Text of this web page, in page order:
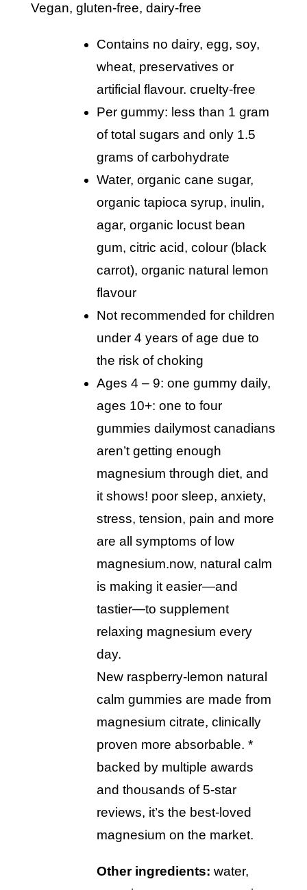
vegan, gluten-free, dairy-free
contains no dairy, egg, soy,
wheat, preservatives or
artificial flavour. cruelty-free
per gummy: less than 1 gram
of total sugars and only 1.5
grams of carbohydrate
water, organic cane sugar,
organic tapioca syrup, inulin,
agar, organic locust bean
gum, citric acid, colour (black
carrot), organic natural lemon
flavour
not recommended for children
under 4 years of age due to
the risk of choking
ages 4 – 9: one gummy daily,
ages 10+: one to four
gummies dailymost canadians
aren’t getting enough
magnesium through diet, and
it shows! poor sleep, anxiety,
stress, tension, pain and more
are all symptoms of low
magnesium.now, natural calm
is making it easier—and
tastier—to supplement
relaxing magnesium every
day.
new raspberry-lemon natural
calm gummies are made from
magnesium citrate, clinically
proven more absorbable. *
backed by multiple awards
and thousands of 5-star
reviews, it’s the best-loved
magnesium on the market.
other ingredients: water,